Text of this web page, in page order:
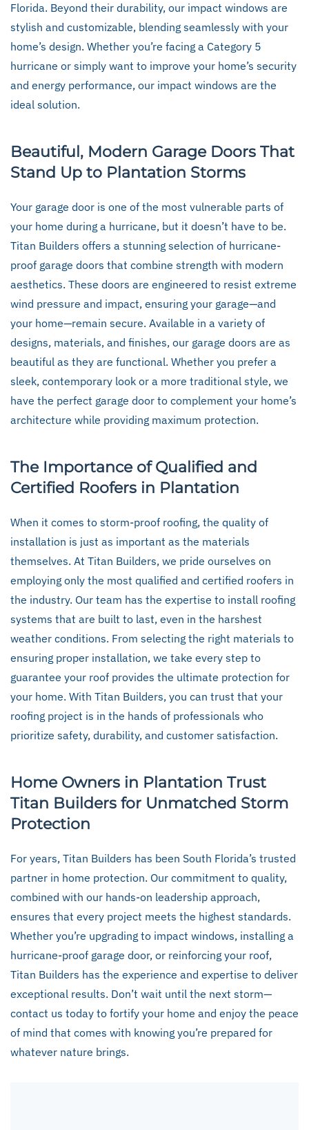
Florida. Beyond their durability, our impact windows are
stylish and customizable, blending seamlessly with your
home’s design. Whether you’re facing a Category 5
hurricane or simply want to improve your home’s security
and energy performance, our impact windows are the
ideal solution.
Beautiful, Modern Garage Doors That
Stand Up to Plantation Storms
Your garage door is one of the most vulnerable parts of
your home during a hurricane, but it doesn’t have to be.
Titan Builders offers a stunning selection of hurricane-
proof garage doors that combine strength with modern
aesthetics. These doors are engineered to resist extreme
wind pressure and impact, ensuring your garage—and
your home—remain secure. Available in a variety of
designs, materials, and finishes, our garage doors are as
beautiful as they are functional. Whether you prefer a
sleek, contemporary look or a more traditional style, we
have the perfect garage door to complement your home’s
architecture while providing maximum protection.
The Importance of Qualified and
Certified Roofers in Plantation
When it comes to storm-proof roofing, the quality of
installation is just as important as the materials
themselves. At Titan Builders, we pride ourselves on
employing only the most qualified and certified roofers in
the industry. Our team has the expertise to install roofing
systems that are built to last, even in the harshest
weather conditions. From selecting the right materials to
ensuring proper installation, we take every step to
guarantee your roof provides the ultimate protection for
your home. With Titan Builders, you can trust that your
roofing project is in the hands of professionals who
prioritize safety, durability, and customer satisfaction.
Home Owners in Plantation Trust
Titan Builders for Unmatched Storm
Protection
For years, Titan Builders has been South Florida’s trusted
partner in home protection. Our commitment to quality,
combined with our hands-on leadership approach,
ensures that every project meets the highest standards.
Whether you’re upgrading to impact windows, installing a
hurricane-proof garage door, or reinforcing your roof,
Titan Builders has the experience and expertise to deliver
exceptional results. Don’t wait until the next storm—
contact us today to fortify your home and enjoy the peace
of mind that comes with knowing you’re prepared for
whatever nature brings.